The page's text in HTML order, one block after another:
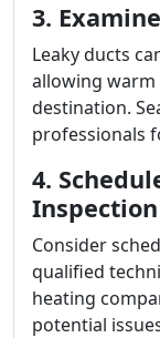
3.
Leaky ducts
allowing warm
destination.
professionals
4.
Inspection
Consider
qualified
heating
potential